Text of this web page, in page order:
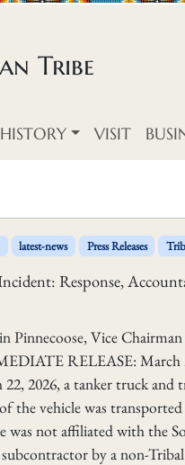
Tribe
HISTORY VISIT
latest-news Press Releases
Response,
Vice Chairman
RELEASE:
2026, a tanker truck
the vehicle was
was not affiliated with the
by a non-